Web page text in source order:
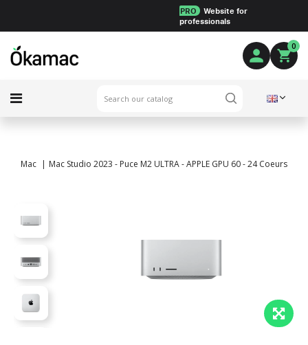
PRO
Website for
professionals
0
Mac Mac Studio 2023 - Puce M2 ULTRA - APPLE GPU 60 - 24 Coeurs - 64